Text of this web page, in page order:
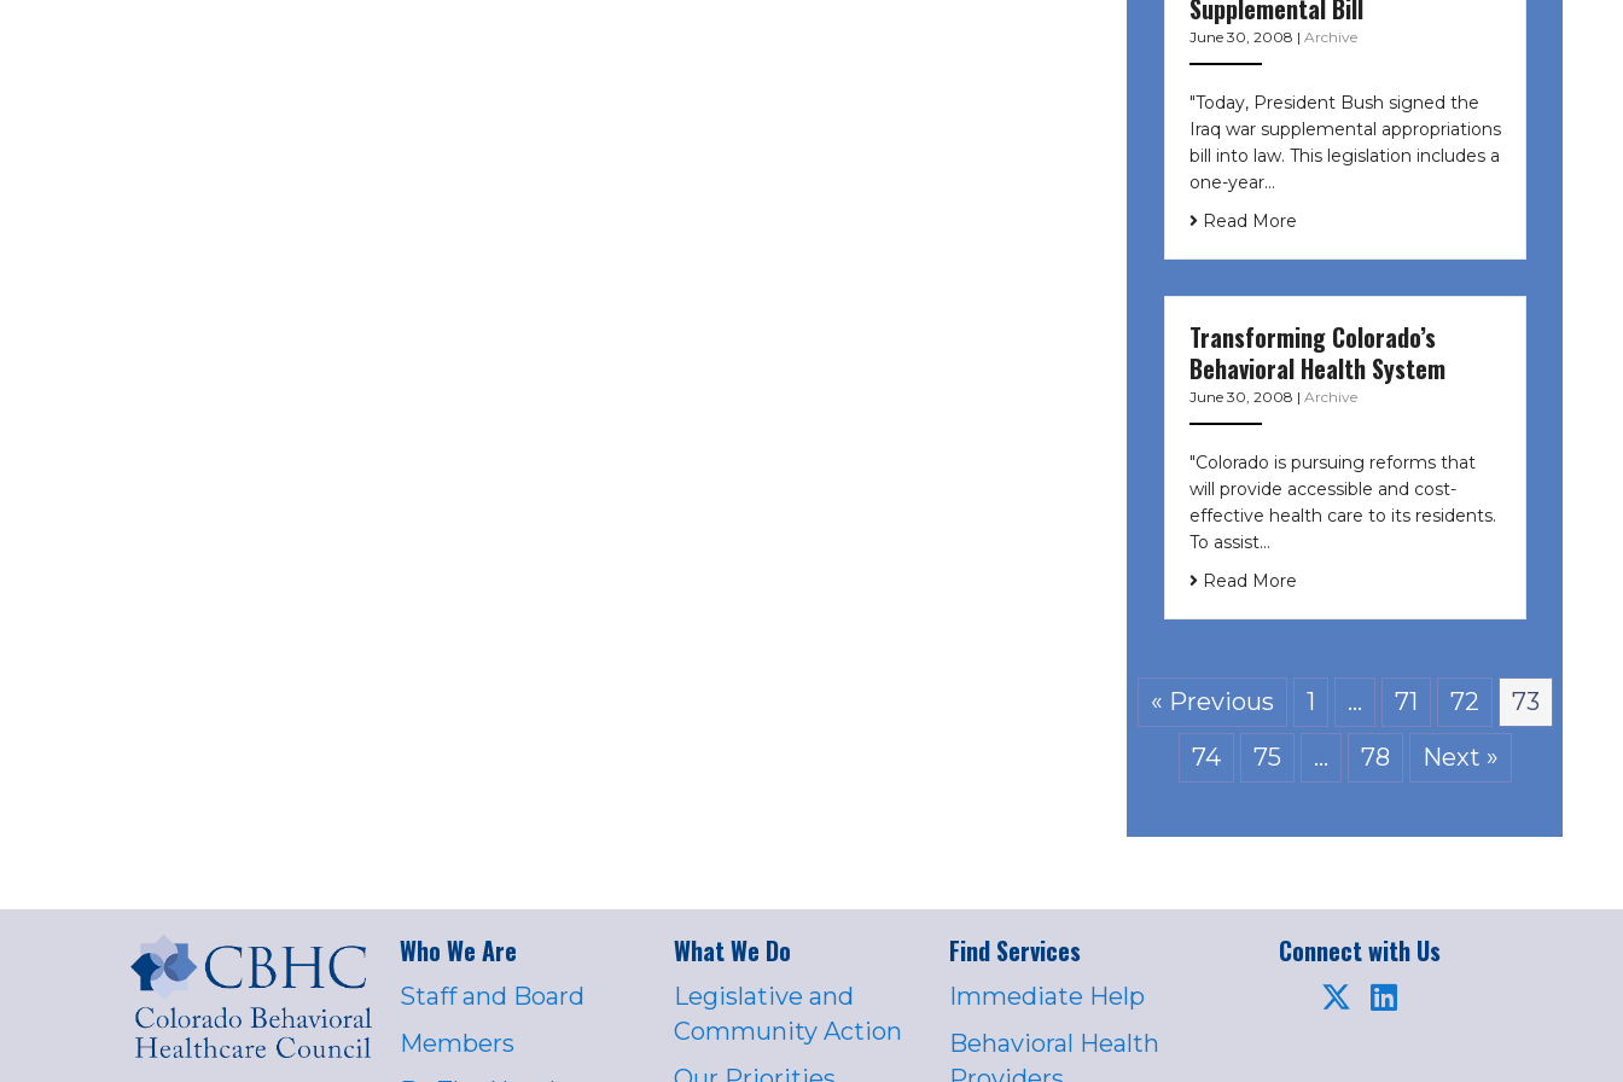
Supplemental Bill
June 30, 2008 | Archive
"Today, President Bush signed the
Iraq war supplemental appropriations
bill into law. This legislation includes a
one-year…
Read More
Transforming Colorado’s
Behavioral Health System
June 30, 2008 | Archive
"Colorado is pursuing reforms that
will provide accessible and cost-
effective health care to its residents.
To assist…
Read More
« Previous 1 … 71 72
73
74
75 … 78 Next »
Who We Are
Staff and Board
Members
What We Do
Legislative and
Community Action
Find Services
Immediate Help
Behavioral Health
Connect with Us